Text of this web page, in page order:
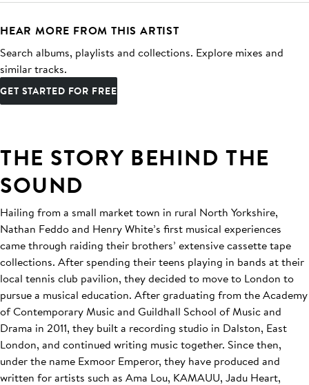
HEAR MORE FROM THIS ARTIST
Search albums, playlists and collections. Explore mixes and
similar tracks.
GET STARTED FOR FREE
THE STORY BEHIND THE
SOUND
Hailing from a small market town in rural North Yorkshire,
Nathan Feddo and Henry White’s first musical experiences
came through raiding their brothers’ extensive cassette tape
collections. After spending their teens playing in bands at their
local tennis club pavilion, they decided to move to London to
pursue a musical education. After graduating from the Academy
of Contemporary Music and Guildhall School of Music and
Drama in 2011, they built a recording studio in Dalston, East
London, and continued writing music together. Since then,
under the name Exmoor Emperor, they have produced and
written for artists such as Ama Lou, KAMAUU, Jadu Heart,